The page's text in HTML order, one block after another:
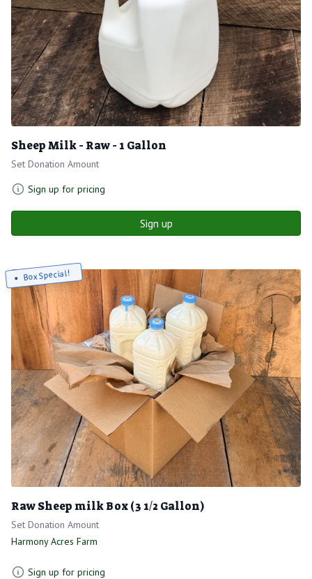
Sheep Milk - Raw - 1 Gallon
Set Donation Amount
Sign up for pricing
Sign up
Box Special!
Raw Sheep milk Box (3 1/2 Gallon)
Set Donation Amount
Harmony Acres Farm
Sign up for pricing